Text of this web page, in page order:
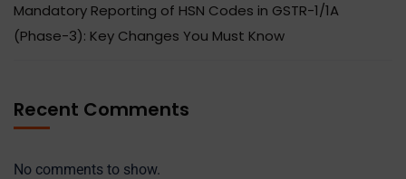
Mandatory Reporting of HSN Codes in GSTR-1/1A
(Phase-3): Key Changes You Must Know
Recent Comments
No comments to show.